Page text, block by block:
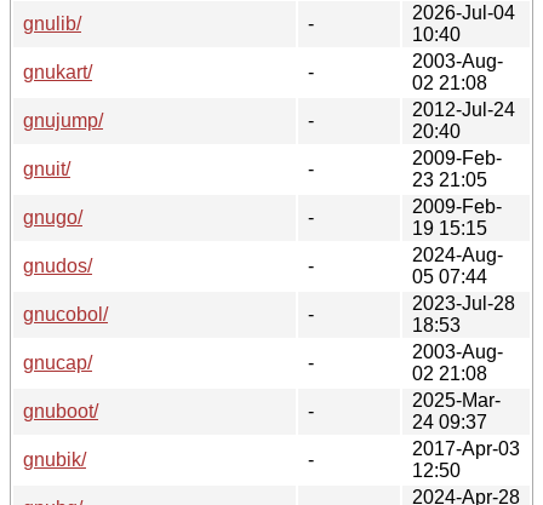
gnulib/
-
2026-Jul-04
10:40
gnukart/
-
2003-Aug-
02 21:08
gnujump/
-
2012-Jul-24
20:40
gnuit/
-
2009-Feb-
23 21:05
gnugo/
-
2009-Feb-
19 15:15
gnudos/
-
2024-Aug-
05 07:44
gnucobol/
-
2023-Jul-28
18:53
gnucap/
-
2003-Aug-
02 21:08
gnuboot/
-
2025-Mar-
24 09:37
gnubik/
-
2017-Apr-03
12:50
2024-Apr-28